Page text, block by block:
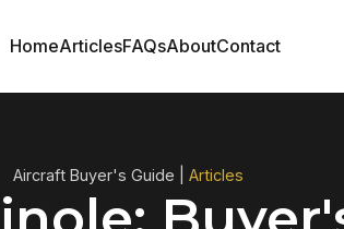
HomeArticlesFAQsAboutContact
Aircraft Buyer's Guide | Articles